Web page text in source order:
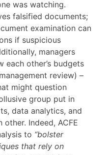
was watching.
falsified documents;
examination can
if suspicious
managers
each other’s budgets
review) –
might question
group put in
data analytics, and
Indeed, ACFE
to “bolster
that rely on